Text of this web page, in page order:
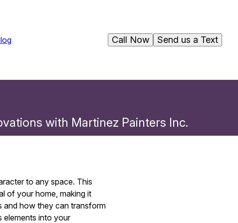
Send us a Text
Call Now
with Martinez Painters Inc.
to any space. This
of your home, making it
and how they can transform
elements into your